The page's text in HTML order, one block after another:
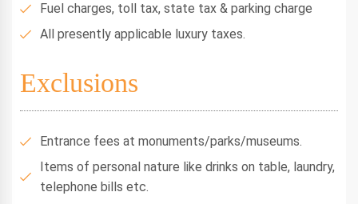
Fuel charges, toll tax, state tax & parking charge
All presently applicable luxury taxes.
Exclusions
Entrance fees at monuments/parks/museums.
Items of personal nature like drinks on table, laundry,
telephone bills etc.